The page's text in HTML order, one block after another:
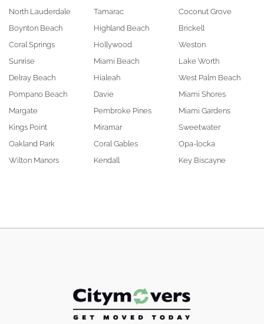
North Lauderdale
Boynton Beach
Coral Springs
Sunrise
Delray Beach
Pompano Beach
Margate
Kings Point
Oakland Park
Wilton Manors
Tamarac
Highland Beach
Hollywood
Miami Beach
Hialeah
Davie
Pembroke Pines
Miramar
Coral Gables
Kendall
Coconut Grove
Brickell
Weston
Lake Worth
West Palm Beach
Miami Shores
Miami Gardens
Sweetwater
Opa-locka
Key Biscayne